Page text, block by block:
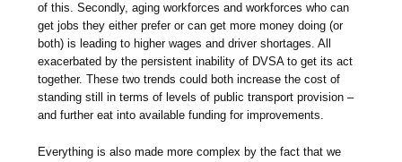
of this. Secondly, aging workforces and workforces who can
get jobs they either prefer or can get more money doing (or
both) is leading to higher wages and driver shortages. All
exacerbated by the persistent inability of DVSA to get its act
together. These two trends could both increase the cost of
standing still in terms of levels of public transport provision –
and further eat into available funding for improvements.
Everything is also made more complex by the fact that we